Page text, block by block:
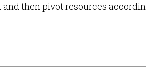
then pivot resources